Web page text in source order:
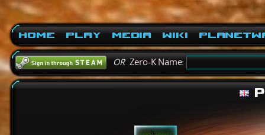
Home Play Media Wiki
ORZero-K Name: